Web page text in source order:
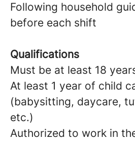
Following household
before each shift
Qualifications
Must be at least 18
At least 1 year of child
(babysitting, daycare,
etc.)
Authorized to work in